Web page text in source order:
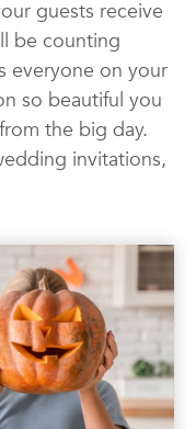
guests receive
be counting
everyone on your
so beautiful you
the big day.
invitations,